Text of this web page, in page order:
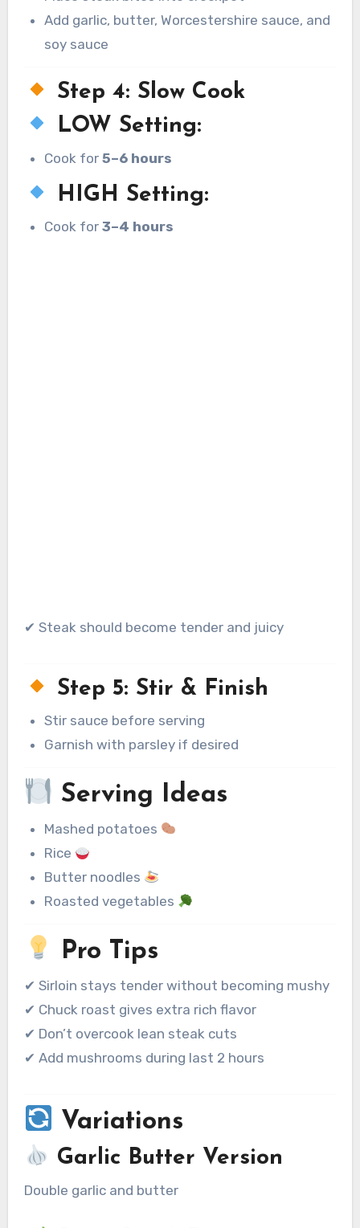
Add garlic, butter, Worcestershire sauce, and
soy sauce
Step 4: Slow Cook
LOW Setting:
Cook for5–6 hours
HIGH Setting:
Cook for3–4 hours
✔ Steak should become tender and juicy
Step 5: Stir & Finish
Stir sauce before serving
Garnish with parsley if desired
Serving Ideas
Mashed potatoes
Rice
Butter noodles
Roasted vegetables
Pro Tips
✔ Sirloin stays tender without becoming mushy
✔ Chuck roast gives extra rich flavor
✔ Don’t overcook lean steak cuts
✔ Add mushrooms during last 2 hours
Variations
Garlic Butter Version
Double garlic and butter